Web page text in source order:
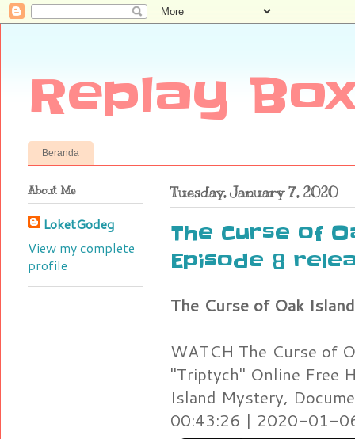
Replay
Beranda
Tuesday, January 7, 2020
The Curse of
Episode 8
The Curse of Oak
WATCH The Curse of
"Triptych" Online Free
Island Mystery,
00:43:26 | 2020-01-
About Me
LoketGodeg
View my complete
profile